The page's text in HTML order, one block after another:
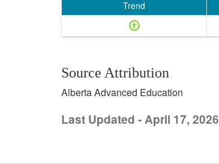
Trend
Source Attribution
Alberta Advanced Education
Last Updated - April 17, 2026